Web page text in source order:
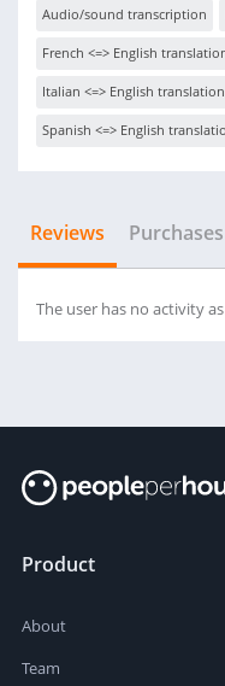
Audio/sound transcription
French <=> English
Italian <=> English translation
Spanish <=> English
Reviews Purchases
The user has no activity
Product
About
Team